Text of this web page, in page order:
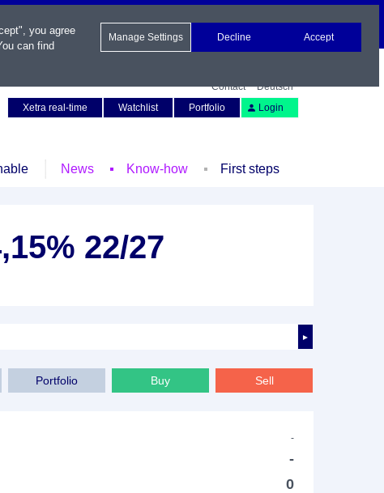
Contact
Deutsch
Xetra real-time
Watchlist Portfolio Login
News Know-how First steps
22/27
►
Sell
Buy
Portfolio
-
-
0
you agree
can find
Manage Settings Decline Accept